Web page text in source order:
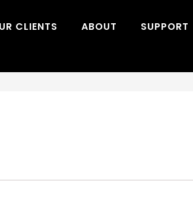
CLIENTS ABOUT SUPPORT